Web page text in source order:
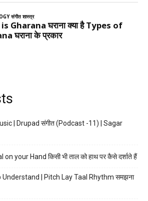
| Drupad संगीत (Podcast -11) | Sagar
your Hand किसी भी ताल को हाथ पर कैसे दर्शाते हैं
| Pitch Lay Taal Rhythm समझना